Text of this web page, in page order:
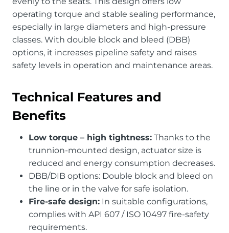
operating torque and stable sealing performance,
especially in large diameters and high-pressure
classes. With double block and bleed (DBB)
options, it increases pipeline safety and raises
safety levels in operation and maintenance areas.
Technical Features and
Benefits
Low torque – high tightness: Thanks to the
trunnion-mounted design, actuator size is
reduced and energy consumption decreases.
DBB/DIB options: Double block and bleed on
the line or in the valve for safe isolation.
Fire-safe design: In suitable configurations,
complies with API 607 / ISO 10497 fire-safety
requirements.